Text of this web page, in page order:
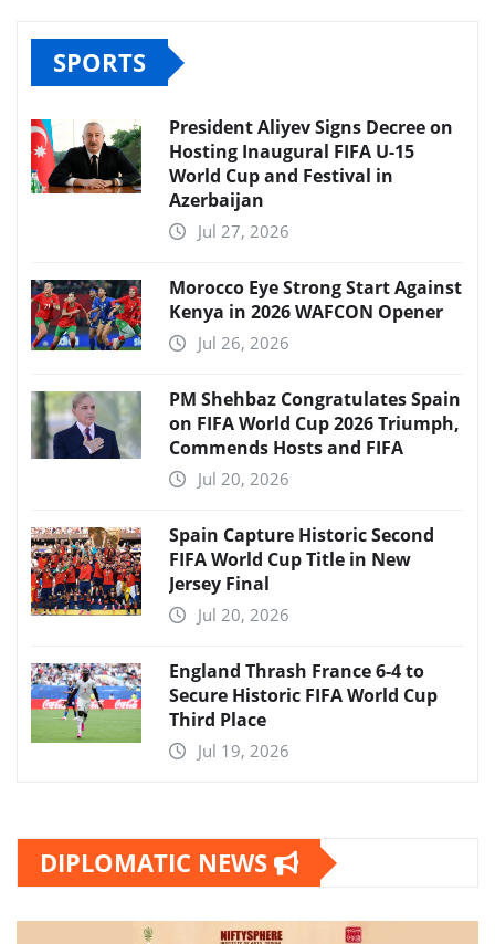
SPORTS
President Aliyev Signs Decree on
Hosting Inaugural FIFA U-15
World Cup and Festival in
Azerbaijan
Jul 27, 2026
Morocco Eye Strong Start Against
Kenya in 2026 WAFCON Opener
Jul 26, 2026
PM Shehbaz Congratulates Spain
on FIFA World Cup 2026 Triumph,
Commends Hosts and FIFA
Jul 20, 2026
Spain Capture Historic Second
FIFA World Cup Title in New
Jersey Final
Jul 20, 2026
England Thrash France 6-4 to
Secure Historic FIFA World Cup
Third Place
Jul 19, 2026
DIPLOMATIC NEWS